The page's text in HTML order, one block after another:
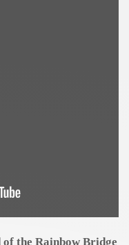
the Rainbow Bridge